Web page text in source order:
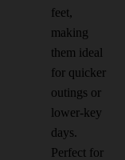
feet,
making
them ideal
for quicker
outings or
lower-key
days.
Perfect for